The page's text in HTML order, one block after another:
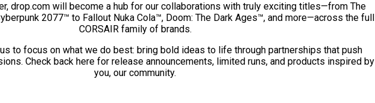
drop.com will become a hub for our collaborations with truly exciting titles—from The
2077™ to Fallout Nuka Cola™, Doom: The Dark Ages™, and more—across the full
CORSAIR family of brands.
to focus on what we do best: bring bold ideas to life through partnerships that push
Check back here for release announcements, limited runs, and products inspired by
you, our community.